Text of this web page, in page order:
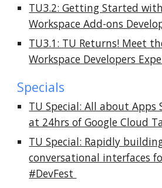
TU3.2: Getting Started
Workspace Add-ons
TU3.1: TU Returns! Meet
Workspace Developers
Specials
TU Special: All about Apps
at 24hrs of Google Cloud
TU Special: Rapidly
conversational interfaces
#DevFest